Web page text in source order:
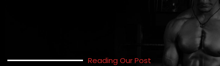
Reading Our Post